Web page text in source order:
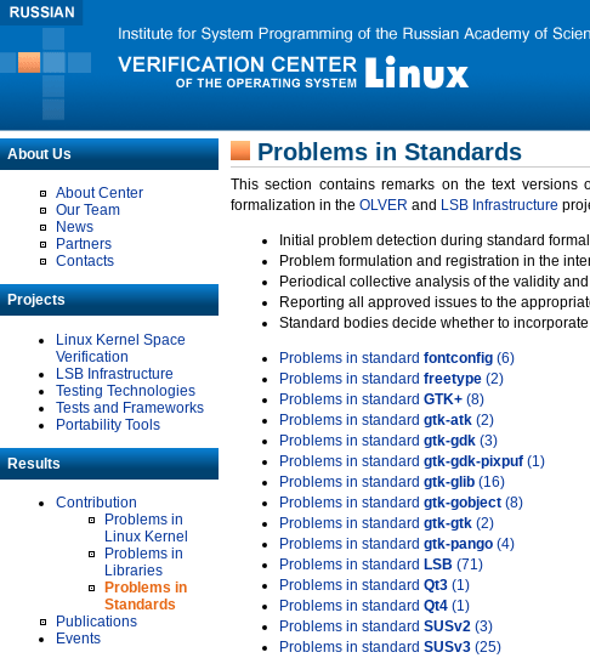
About Us
About Center
Our Team
News
Partners
Contacts
Projects
Linux Kernel Space
Verification
LSB Infrastructure
Testing Technologies
Tests and Frameworks
Portability Tools
Results
Contribution
Problems in
Linux Kernel
Problems in
Libraries
Problems in
Standards
Publications
Events
Problems in Standards
This section contains remarks on the text
formalization in the OLVER and LSB Infrastructure
Initial problem detection during standard
Problem formulation and registration in the
Periodical collective analysis of the validity
Reporting all approved issues to the
Standard bodies decide whether to
Problems in standard fontconfig (6)
Problems in standard freetype (2)
Problems in standard GTK+ (8)
Problems in standard gtk-atk (2)
Problems in standard gtk-gdk (3)
Problems in standard gtk-gdk-pixpuf (1)
Problems in standard gtk-glib (16)
Problems in standard gtk-gobject (8)
Problems in standard gtk-gtk (2)
Problems in standard gtk-pango (4)
Problems in standard LSB (71)
Problems in standard Qt3 (1)
Problems in standard Qt4 (1)
Problems in standard SUSv2 (3)
Problems in standard SUSv3 (25)